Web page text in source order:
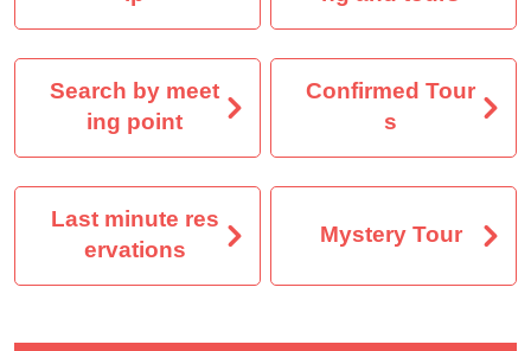
Search by meet
ing point
Confirmed Tour
s
Last minute res
ervations
Mystery Tour